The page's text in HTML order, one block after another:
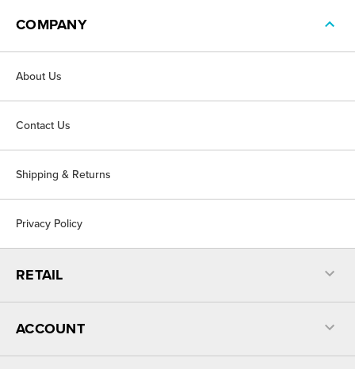
COMPANY
About Us
Contact Us
Shipping & Returns
Privacy Policy
RETAIL
ACCOUNT